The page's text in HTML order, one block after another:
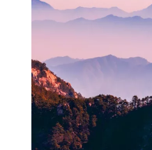
introductory word to